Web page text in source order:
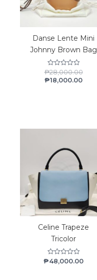
Danse Lente Mini
Johnny Brown Bag
Rated
0
out
₱28,000.00
₱18,000.00
Celine Trapeze
Tricolor
Rated
₱48,000.00